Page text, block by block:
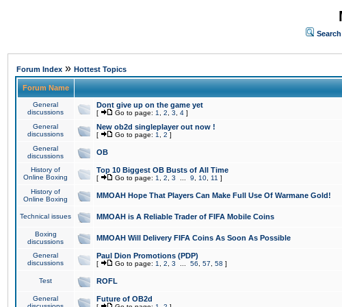
Search
Forum Index » Hottest Topics
Forum Name
General
discussions
Dont give up on the game yet
[ Go to page: 1 2 3 4 ]
General
discussions
New ob2d singleplayer out now !
[ Go to page: 1 2 ]
General
discussions
OB
History of
Online Boxing
Top 10 Biggest OB Busts of All Time
[ Go to page: 1 2 3 9 10 11 ]
History of
Online Boxing
MMOAH Hope That Players Can Make Full Use Of Warmane Gold!
Technical issues MMOAH is A Reliable Trader of FIFA Mobile Coins
Boxing
discussions
MMOAH Will Delivery FIFA Coins As Soon As Possible
General
discussions
Paul Dion Promotions (PDP)
[ Go to page: 1 2 3 56 57 58 ]
Test ROFL
General
Future of OB2d